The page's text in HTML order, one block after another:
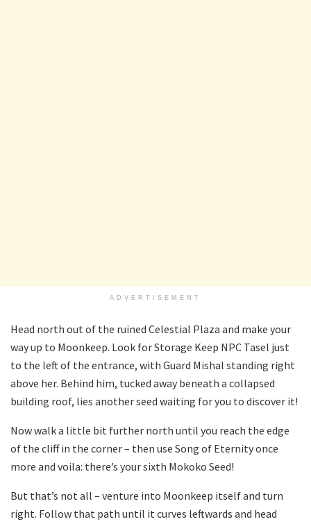
ADVERTISEMENT
Head north out of the ruined Celestial Plaza and make your
way up to Moonkeep. Look for Storage Keep NPC Tasel just
to the left of the entrance, with Guard Mishal standing right
above her. Behind him, tucked away beneath a collapsed
building roof, lies another seed waiting for you to discover it!
Now walk a little bit further north until you reach the edge
of the cliff in the corner – then use Song of Eternity once
more and voila: there’s your sixth Mokoko Seed!
But that’s not all – venture into Moonkeep itself and turn
right. Follow that path until it curves leftwards and head